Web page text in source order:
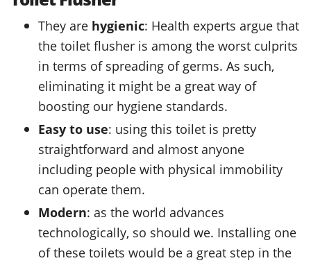
They are hygienic: Health experts argue that
the toilet flusher is among the worst culprits
in terms of spreading of germs. As such,
eliminating it might be a great way of
boosting our hygiene standards.
Easy to use: using this toilet is pretty
straightforward and almost anyone
including people with physical immobility
can operate them.
Modern: as the world advances
technologically, so should we. Installing one
of these toilets would be a great step in the